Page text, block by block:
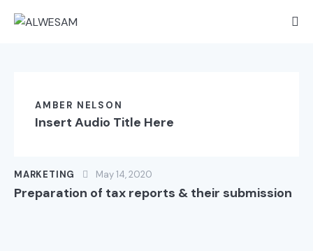
AMBER NELSON
Insert Audio Title Here
MARKETING May 14, 2020
Preparation of tax reports & their submission